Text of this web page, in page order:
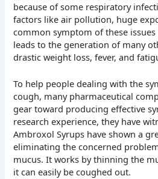
because of some respiratory
factors like air pollution, huge
common symptom of these
leads to the generation of many
drastic weight loss, fever, and
To help people dealing with the
cough, many pharmaceutical
gear toward producing effective
research experience, they have
Ambroxol Syrups have shown a
eliminating the concerned
mucus. It works by thinning the
it can easily be coughed out.